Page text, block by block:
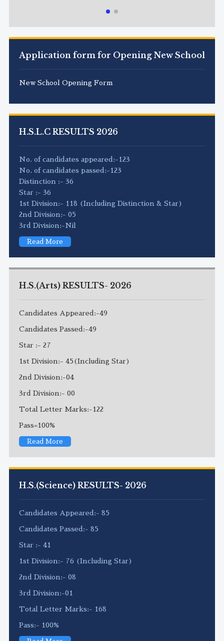
Application form for Opening New School
New School Opening Form
H.S.L.C RESULTS 2026
No. of candidates appeared:-123
No. of candidates passed:-123
Distinction :- 36
Star :- 36
1st Division:- 118 (Including Distinction & Star)
2nd Division:- 05
3rd Division:-Nil
Read More
H.S.(Arts) RESULTS- 2026
Candidates Appeared:-49
Candidates Passed:-49
Star :- 27
1st Division:- 45(Including Star)
2nd Division:-04
3rd Division:- 00
Total Letter Marks:-122
Pass=100%
Read More
H.S.(Science) RESULTS- 2026
Candidates Appeared:- 85
Candidates Passed:- 85
Star :- 41
1st Division:- 76 (Including Star)
2nd Division:- 08
3rd Division:-01
Total Letter Marks:- 168
Pass:- 100%